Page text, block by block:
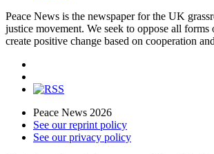
Peace News is the newspaper for the UK
justice movement. We seek to oppose all
create positive change based on cooperation
Peace News 2026
See our reprint policy
See our privacy policy